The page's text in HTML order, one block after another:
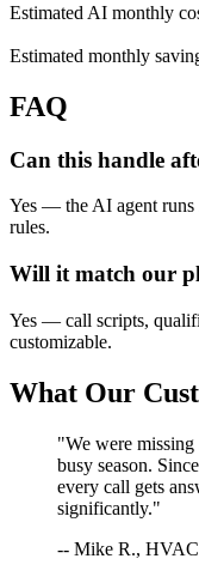
Estimated AI monthly
Estimated monthly
FAQ
Can this handle
Yes — the AI agent runs
rules.
Will it match our
Yes — call scripts,
customizable.
What Our
"We were
busy season.
every call gets
significantly."
-- Mike R.,